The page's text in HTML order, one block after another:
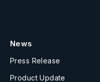
News
Press Release
Product Update